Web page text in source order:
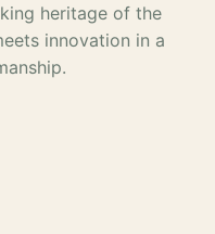
heritage of the
innovation in a